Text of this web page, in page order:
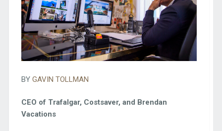
BY GAVIN TOLLMAN
CEO of Trafalgar, Costsaver, and Brendan
Vacations